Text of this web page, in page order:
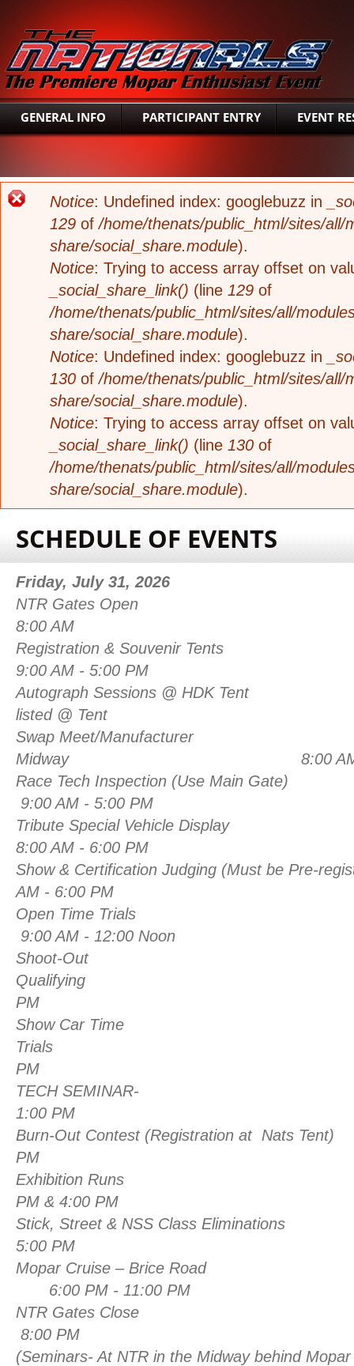
GENERAL INFO PARTICIPANT ENTRY EVENT
ERROR MESSAGE
Notice: Undefined index: googlebuzz in
129 of/home/thenats/public_html/sites/all/
share/social_share.module).
Notice: Trying to access array offset on
_social_share_link() (line 129 of
/home/thenats/public_html/sites/all/
share/social_share.module).
Notice: Undefined index: googlebuzz in
130 of/home/thenats/public_html/sites/all/
share/social_share.module).
Notice: Trying to access array offset on
_social_share_link() (line 130 of
/home/thenats/public_html/sites/all/
share/social_share.module).
SCHEDULE OF EVENTS
Friday, July 31, 2026
NTR Gates
8:00 AM
Registration & Souvenir
9:00 AM - 5:00 PM
Autograph Sessions @ HDK
listed @ Tent
Swap Meet/Manufacturer
Midway 8:00 AM -
Race Tech Inspection (Use Main Gate)
9:00 AM - 5:00 PM
Tribute Special Vehicle Display
8:00 AM - 6:00 PM
Show & Certification Judging (Must be Pre-
AM - 6:00 PM
Open Time Trials
9:00 AM - 12:00 Noon
Shoot-Out
Qualifying
PM
Show Car Time
Trials 10:00 AM
PM
TECH
1:00 PM
Burn-Out Contest (Registration at Nats Tent)
PM
Exhibition
PM & 4:00 PM
Stick, Street & NSS Class
5:00 PM
Mopar Cruise – Brice Road
6:00 PM - 11:00 PM
NTR Gates Close
8:00 PM
(Seminars- At NTR in the Midway behind